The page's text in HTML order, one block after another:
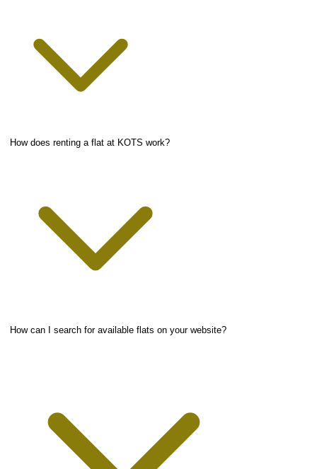
How does renting a flat at KOTS work?
How can I search for available flats on your website?